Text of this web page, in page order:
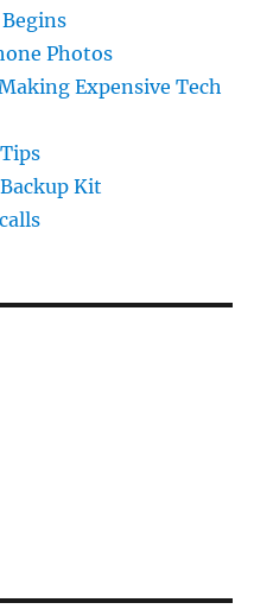
Photos
Expensive Tech
Kit